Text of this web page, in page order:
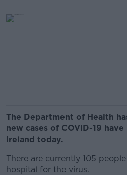
The Department of Health
new cases of COVID-19
Ireland today.
There are currently 105
hospital for the virus.